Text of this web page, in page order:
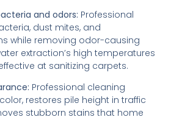
and odors: Professional
dust mites, and
while removing odor-causing
extraction’s high temperatures
at sanitizing carpets.
Professional cleaning
restores pile height in traffic
stubborn stains that home